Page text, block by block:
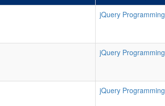
jQuery Programming
jQuery Programming
jQuery Programming